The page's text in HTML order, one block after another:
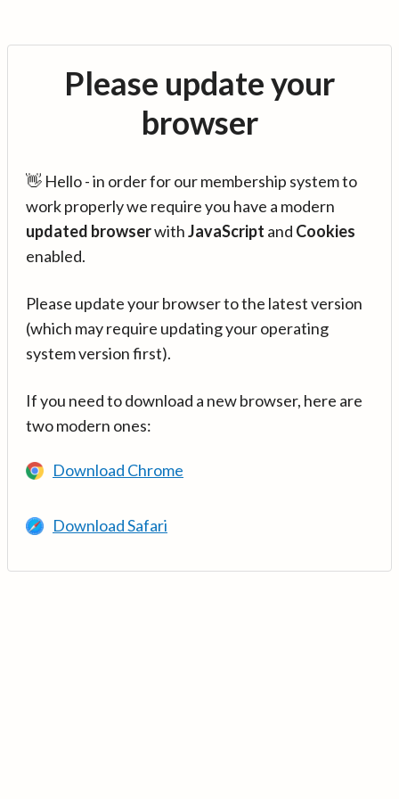
Please update your
browser
👋 Hello - in order for our membership system to
work properly we require you have a modern
updated browserwithJavaScript and Cookies
enabled.
Please update your browser to the latest version
(which may require updating your operating
system version first).
If you need to download a new browser, here are
two modern ones:
Download Chrome
Download Safari